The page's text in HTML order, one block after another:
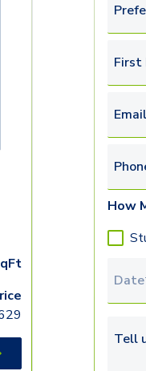
First
How
Tour
Tell